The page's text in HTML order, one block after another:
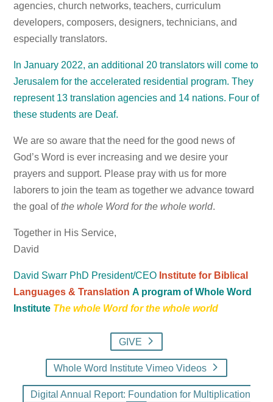
agencies, church networks, teachers, curriculum
developers, composers, designers, technicians, and
especially translators.
In January 2022, an additional 20 translators will come to
Jerusalem for the accelerated residential program. They
represent 13 translation agencies and 14 nations. Four of
these students are Deaf.
We are so aware that the need for the good news of
God’s Word is ever increasing and we desire your
prayers and support. Please pray with us for more
laborers to join the team as together we advance toward
the goal ofthe whole Word for the whole world.
Together in His Service,
David
David Swarr PhD President/CEO Institute for Biblical
Languages & Translation A program of Whole Word
Institute The whole Word for the whole world
GIVE
Whole Word Institute Vimeo Videos
Digital Annual Report: Foundation for Multiplication